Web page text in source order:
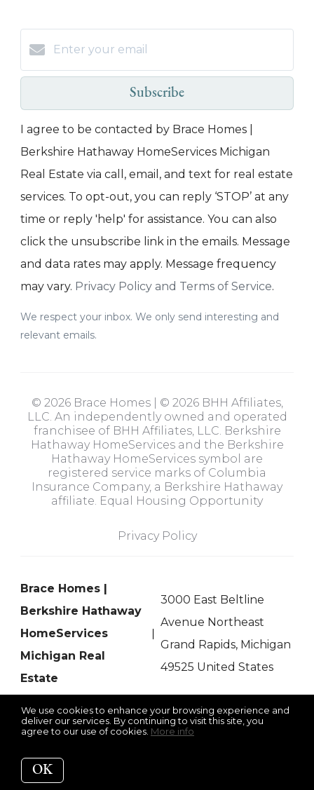
We use cookies to enhance your browsing experience and
deliver our services. By continuing to visit this site, you
agree to our use of cookies. More info
OK
Subscribe
I agree to be contacted by Brace Homes |
Berkshire Hathaway HomeServices Michigan
Real Estate via call, email, and text for real estate
services. To opt-out, you can reply ‘STOP’ at any
time or reply 'help' for assistance. You can also
click the unsubscribe link in the emails. Message
and data rates may apply. Message frequency
may vary. Privacy Policy and Terms of Service.
We respect your inbox. We only send interesting and
relevant emails.
© 2026 Brace Homes | © 2026 BHH Affiliates,
LLC. An independently owned and operated
franchisee of BHH Affiliates, LLC. Berkshire
Hathaway HomeServices and the Berkshire
Hathaway HomeServices symbol are
registered service marks of Columbia
Insurance Company, a Berkshire Hathaway
affiliate. Equal Housing Opportunity
Privacy Policy
Brace Homes |
Berkshire Hathaway
HomeServices
Michigan Real
Estate
3000 East Beltline
Avenue Northeast
Grand Rapids, Michigan
49525 United States
Listing data feed last updated on August 6, 2026 at 6:06 pm